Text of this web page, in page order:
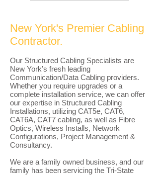
New York's Premier Cabling
Contractor.
Our Structured Cabling Specialists are
New York’s fresh leading
Communication/Data Cabling providers.
Whether you require upgrades or a
complete installation service, we can offer
our expertise in Structured Cabling
Installations, utilizing CAT5e, CAT6,
CAT6A, CAT7 cabling, as well as Fibre
Optics, Wireless Installs, Network
Configurations, Project Management &
Consultancy.
We are a family owned business, and our
family has been servicing the Tri-State